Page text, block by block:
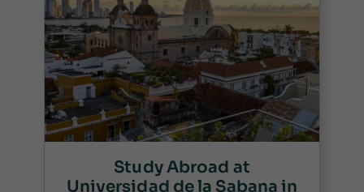
Study Abroad at
Universidad de la Sabana in